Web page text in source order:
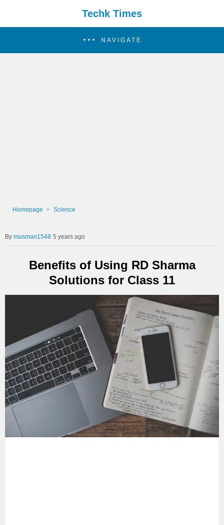
Techk Times
NAVIGATE
Homepage Science
musman1548 5 years ago
Benefits of Using RD Sharma
Solutions for Class 11